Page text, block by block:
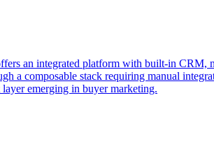
an integrated platform with built-in CRM,
a composable stack requiring manual
emerging in buyer marketing.